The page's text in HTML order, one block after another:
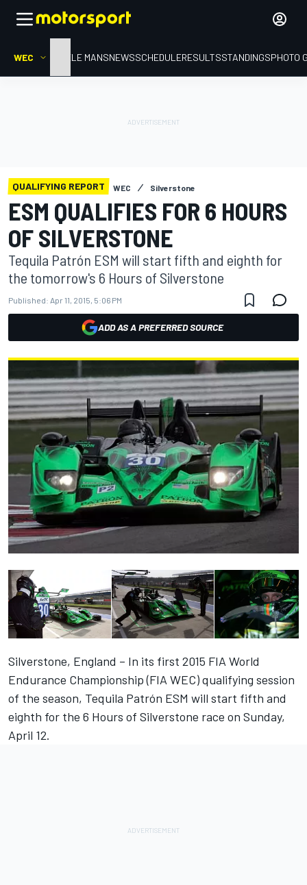
WEC HOMELE MANSNEWSSCHEDULERESULTSSTANDINGSPHOTO
QUALIFYING REPORT WEC Silverstone
ESM QUALIFIES FOR 6 HOURS
OF SILVERSTONE
Tequila Patrón ESM will start fifth and eighth for
the tomorrow's 6 Hours of Silverstone
Published: Apr 11, 2015, 5:06 PM
ADD AS A PREFERRED SOURCE
Silverstone, England – In its first 2015 FIA World
Endurance Championship (FIA WEC) qualifying session
of the season, Tequila Patrón ESM will start fifth and
eighth for the 6 Hours of Silverstone race on Sunday,
April 12.